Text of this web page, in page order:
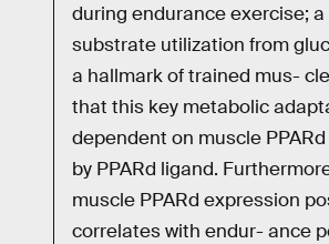
during endurance exercise; a
substrate utilization from
a hallmark of trained mus-
that this key metabolic
dependent on muscle
by PPARd ligand.
muscle PPARd expression
correlates with endur- ance